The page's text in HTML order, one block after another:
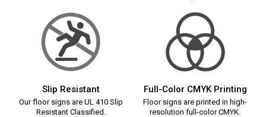
Slip Resistant
Our floor signs are UL 410 Slip
Resistant Classified.
Full-Color CMYK Printing
Floor signs are printed in high-
resolution full-color CMYK.